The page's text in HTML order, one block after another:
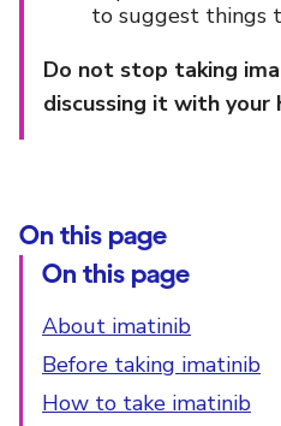
to suggest things
Do not stop taking
discussing it with
On this page
On this page
About imatinib
Before taking imatinib
How to take imatinib